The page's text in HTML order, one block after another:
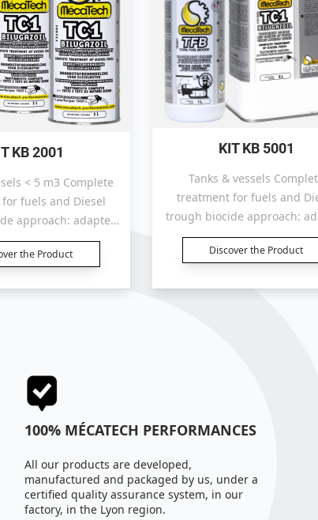
KB 2001
< 5 m3 Complete
fuels and Diesel
approach: adapted
containers and
000 to 2 000 Liters“.
the Product
KIT KB 5001
Tanks & vessels Complete
treatment for fuels and
trough biocide approach:
for tanks, containers
reservoirs “5 000
Discover the Product
100% MÉCATECH PERFORMANCES
All our products are developed,
manufactured and packaged by us, under a
certified quality assurance system, in our
factory, in the Lyon region.